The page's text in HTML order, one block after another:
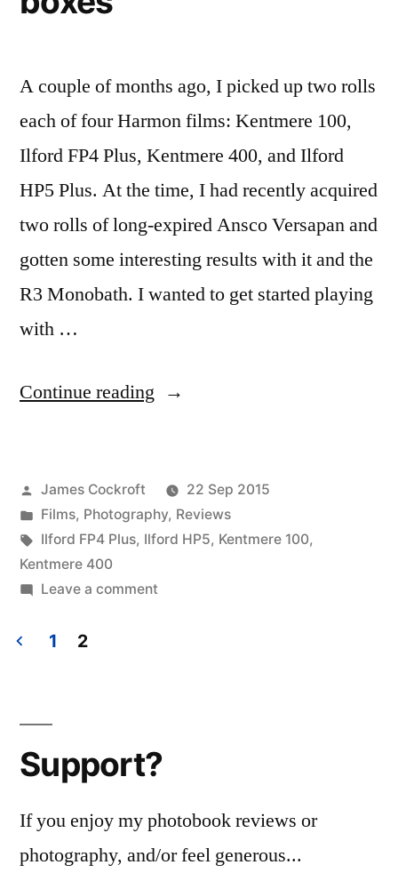
A couple of months ago, I picked up two rolls
each of four Harmon films: Kentmere 100,
Ilford FP4 Plus, Kentmere 400, and Ilford
HP5 Plus. At the time, I had recently acquired
two rolls of long-expired Ansco Versapan and
gotten some interesting results with it and the
R3 Monobath. I wanted to get started playing
with …
Continue reading “Harmon
boxes”
Posted
by
James Cockroft
22 Sep 2015
Posted
in
Films, Photography, Reviews
Tags:
Ilford FP4 Plus, Ilford HP5, Kentmere 100,
Kentmere 400
Leave a commenton
pagination
1 2
Support?
If you enjoy my photobook reviews or
photography, and/or feel generous...